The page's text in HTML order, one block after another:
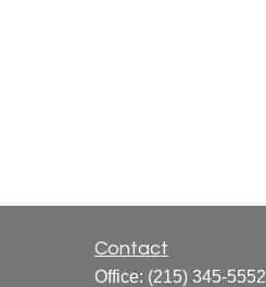
Contact
Office: (215) 345-5552